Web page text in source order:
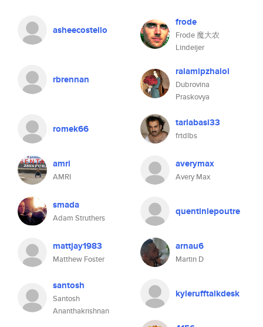
asheecostello
frode
Frode 魔大农
Lindeijer
rbrennan
ralamipzhalol
Dubrovina
Praskovya
romek66 tarlabasi33
frtdlbs
amri
AMRI
averymax
Avery Max
smada
Adam Struthers
quentinlepoutre
mattjay1983
Matthew Foster
arnau6
Martin D
santosh
Santosh
Ananthakrishnan
kylerufftalkdesk